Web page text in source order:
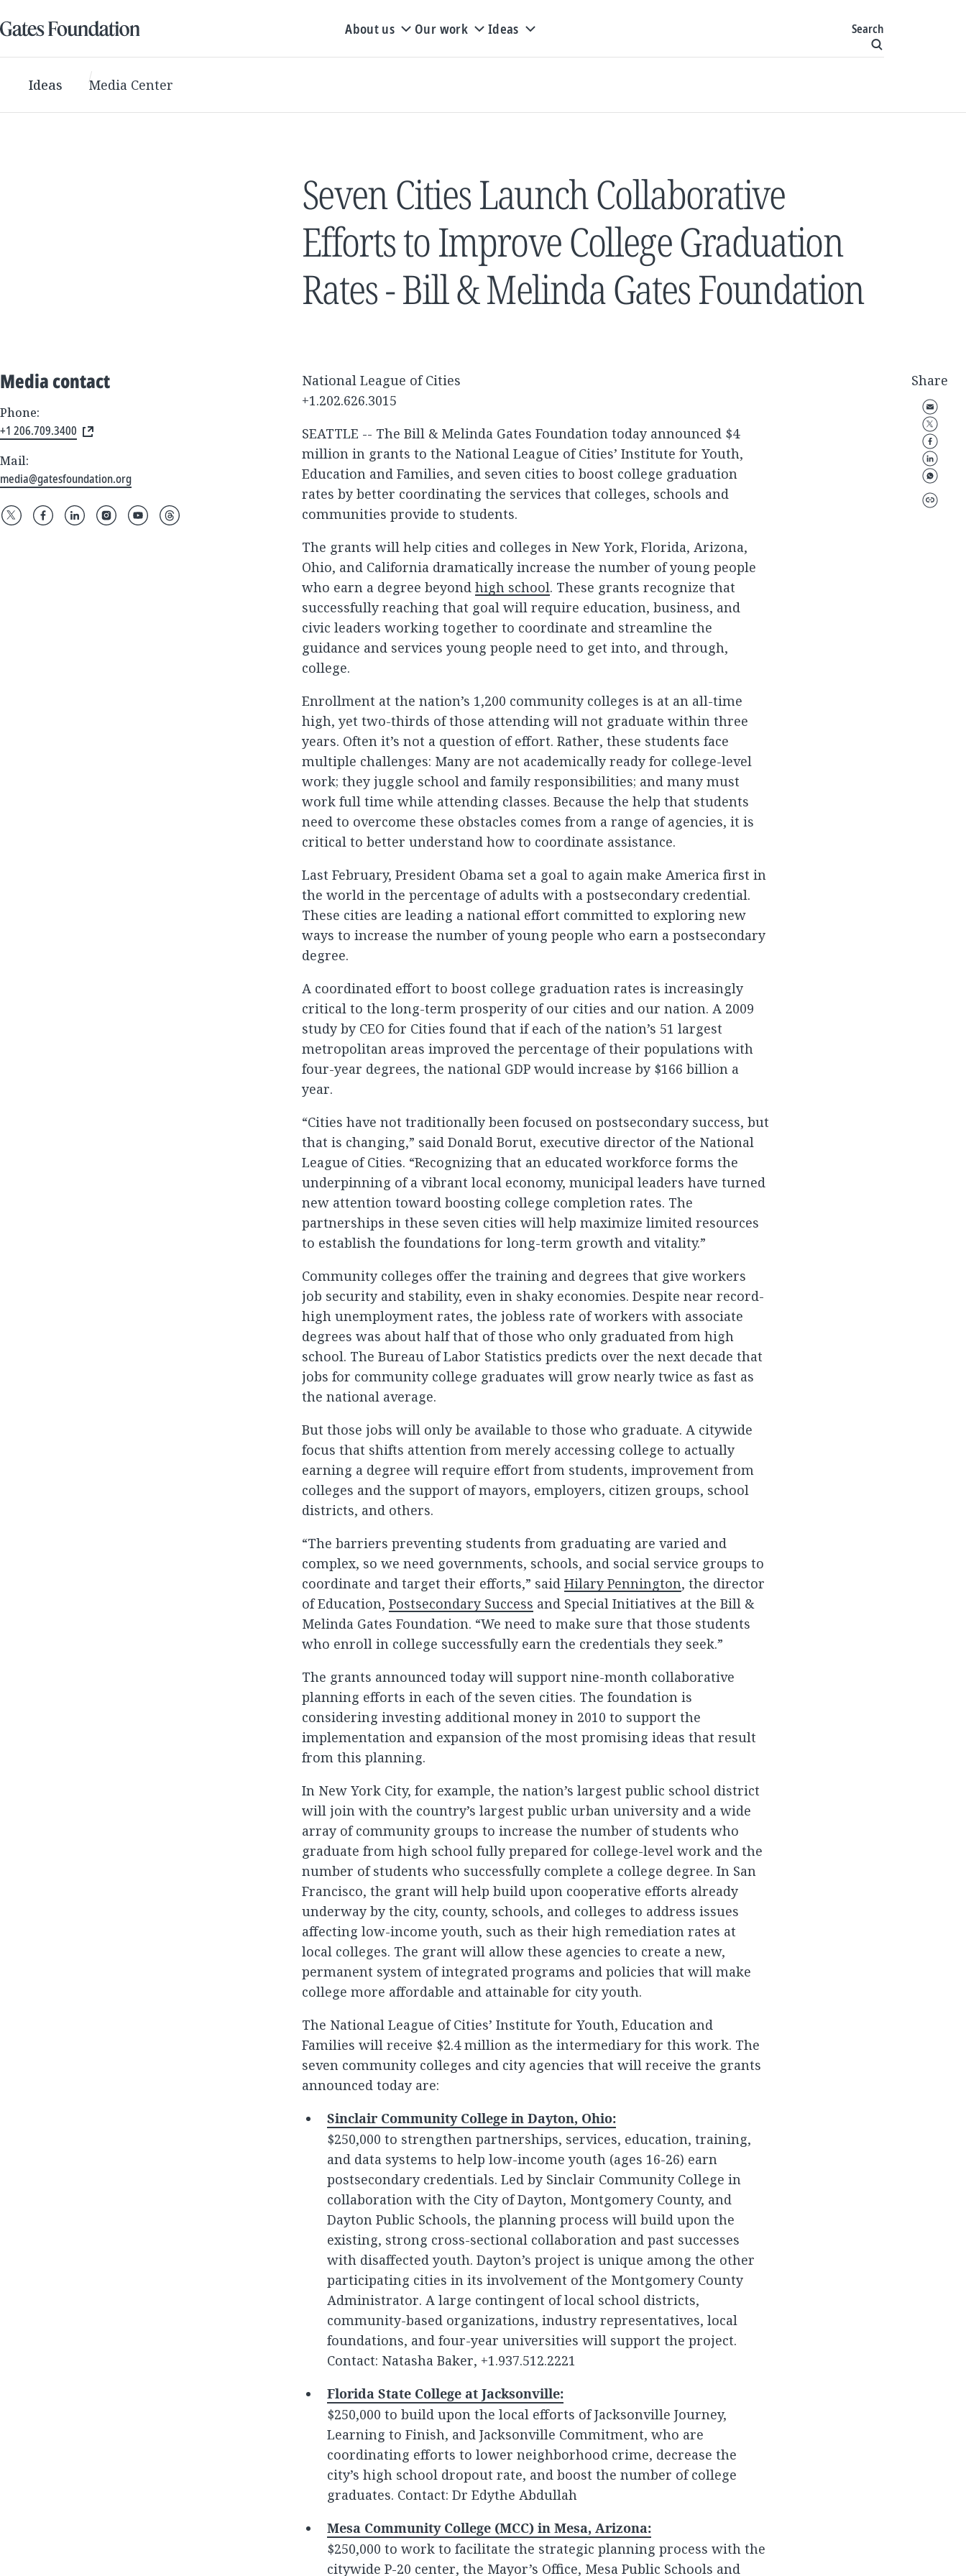
About us Our work Ideas Search
Ideas Media Center
Seven Cities Launch Collaborative
Efforts to Improve College Graduation
Rates - Bill & Melinda Gates Foundation
Share
Media contact
Phone:
+1 206.709.3400
Mail:
media@gatesfoundation.org
National League of Cities
+1.202.626.3015
SEATTLE -- The Bill & Melinda Gates Foundation today announced $4
million in grants to the National League of Cities’ Institute for Youth,
Education and Families, and seven cities to boost college graduation
rates by better coordinating the services that colleges, schools and
communities provide to students.
The grants will help cities and colleges in New York, Florida, Arizona,
Ohio, and California dramatically increase the number of young people
who earn a degree beyond high school. These grants recognize that
successfully reaching that goal will require education, business, and
civic leaders working together to coordinate and streamline the
guidance and services young people need to get into, and through,
college.
Enrollment at the nation’s 1,200 community colleges is at an all-time
high, yet two-thirds of those attending will not graduate within three
years. Often it’s not a question of effort. Rather, these students face
multiple challenges: Many are not academically ready for college-level
work; they juggle school and family responsibilities; and many must
work full time while attending classes. Because the help that students
need to overcome these obstacles comes from a range of agencies, it is
critical to better understand how to coordinate assistance.
Last February, President Obama set a goal to again make America first in
the world in the percentage of adults with a postsecondary credential.
These cities are leading a national effort committed to exploring new
ways to increase the number of young people who earn a postsecondary
degree.
A coordinated effort to boost college graduation rates is increasingly
critical to the long-term prosperity of our cities and our nation. A 2009
study by CEO for Cities found that if each of the nation’s 51 largest
metropolitan areas improved the percentage of their populations with
four-year degrees, the national GDP would increase by $166 billion a
year.
“Cities have not traditionally been focused on postsecondary success, but
that is changing,” said Donald Borut, executive director of the National
League of Cities. “Recognizing that an educated workforce forms the
underpinning of a vibrant local economy, municipal leaders have turned
new attention toward boosting college completion rates. The
partnerships in these seven cities will help maximize limited resources
to establish the foundations for long-term growth and vitality.”
Community colleges offer the training and degrees that give workers
job security and stability, even in shaky economies. Despite near record-
high unemployment rates, the jobless rate of workers with associate
degrees was about half that of those who only graduated from high
school. The Bureau of Labor Statistics predicts over the next decade that
jobs for community college graduates will grow nearly twice as fast as
the national average.
But those jobs will only be available to those who graduate. A citywide
focus that shifts attention from merely accessing college to actually
earning a degree will require effort from students, improvement from
colleges and the support of mayors, employers, citizen groups, school
districts, and others.
“The barriers preventing students from graduating are varied and
complex, so we need governments, schools, and social service groups to
coordinate and target their efforts,” said Hilary Pennington, the director
of Education, Postsecondary Success and Special Initiatives at the Bill &
Melinda Gates Foundation. “We need to make sure that those students
who enroll in college successfully earn the credentials they seek.”
The grants announced today will support nine-month collaborative
planning efforts in each of the seven cities. The foundation is
considering investing additional money in 2010 to support the
implementation and expansion of the most promising ideas that result
from this planning.
In New York City, for example, the nation’s largest public school district
will join with the country’s largest public urban university and a wide
array of community groups to increase the number of students who
graduate from high school fully prepared for college-level work and the
number of students who successfully complete a college degree. In San
Francisco, the grant will help build upon cooperative efforts already
underway by the city, county, schools, and colleges to address issues
affecting low-income youth, such as their high remediation rates at
local colleges. The grant will allow these agencies to create a new,
permanent system of integrated programs and policies that will make
college more affordable and attainable for city youth.
The National League of Cities’ Institute for Youth, Education and
Families will receive $2.4 million as the intermediary for this work. The
seven community colleges and city agencies that will receive the grants
announced today are:
Sinclair Community College in Dayton, Ohio:
$250,000 to strengthen partnerships, services, education, training,
and data systems to help low-income youth (ages 16-26) earn
postsecondary credentials. Led by Sinclair Community College in
collaboration with the City of Dayton, Montgomery County, and
Dayton Public Schools, the planning process will build upon the
existing, strong cross-sectional collaboration and past successes
with disaffected youth. Dayton’s project is unique among the other
participating cities in its involvement of the Montgomery County
Administrator. A large contingent of local school districts,
community-based organizations, industry representatives, local
foundations, and four-year universities will support the project.
Contact: Natasha Baker, +1.937.512.2221
Florida State College at Jacksonville:
$250,000 to build upon the local efforts of Jacksonville Journey,
Learning to Finish, and Jacksonville Commitment, who are
coordinating efforts to lower neighborhood crime, decrease the
city’s high school dropout rate, and boost the number of college
graduates. Contact: Dr Edythe Abdullah
Mesa Community College (MCC) in Mesa, Arizona:
$250,000 to work to facilitate the strategic planning process with the
citywide P-20 center, the Mayor’s Office, Mesa Public Schools and